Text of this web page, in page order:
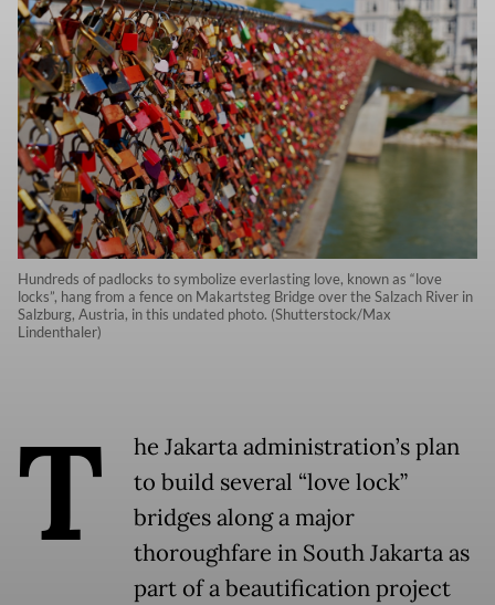
Hundreds of padlocks to symbolize everlasting love, known as “love
locks”, hang from a fence on Makartsteg Bridge over the Salzach River in
Salzburg, Austria, in this undated photo. (Shutterstock/Max
Lindenthaler)
T
he Jakarta administration’s plan
to build several “love lock”
bridges along a major
thoroughfare in South Jakarta as
part of a beautification project